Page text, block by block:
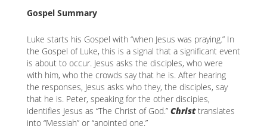
Gospel Summary
Luke starts his Gospel with “when Jesus was praying.” In
the Gospel of Luke, this is a signal that a significant event
is about to occur. Jesus asks the disciples, who were
with him, who the crowds say that he is. After hearing
the responses, Jesus asks who they, the disciples, say
that he is. Peter, speaking for the other disciples,
identifies Jesus as “The Christ of God.” Christtranslates
into “Messiah” or “anointed one.”